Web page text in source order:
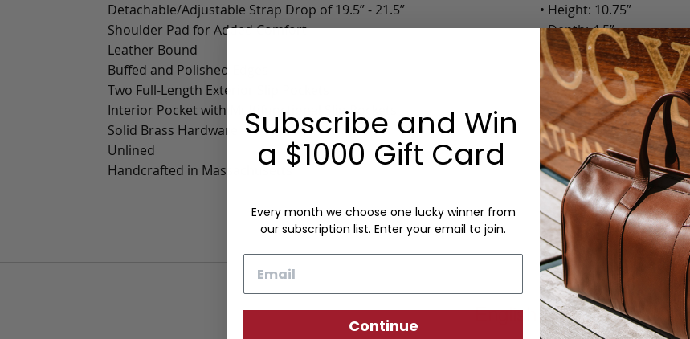
Detachable/Adjustable Strap Drop of 19.5” - 21.5”
Shoulder Pad for Added Comfort
Leather Bound
Buffed and Polished Edges
Two Full-Length Exterior Slip Pockets
Interior Pocket with Multifunctional Slip Pockets
Solid Brass Hardware
Unlined
Handcrafted in Massachusetts
• Height: 10.75”
• Depth: 4.5”
• Weight: 3.5 Lbs.
Options:
Color: Cognac,
Olive, Bluestone
Monogram: Yes,
Personalized items cannot be
English Satchel
Subscribe and Win
a $1000 Gift Card
Every month we choose one lucky winner from
our subscription list. Enter your email to join.
Continue